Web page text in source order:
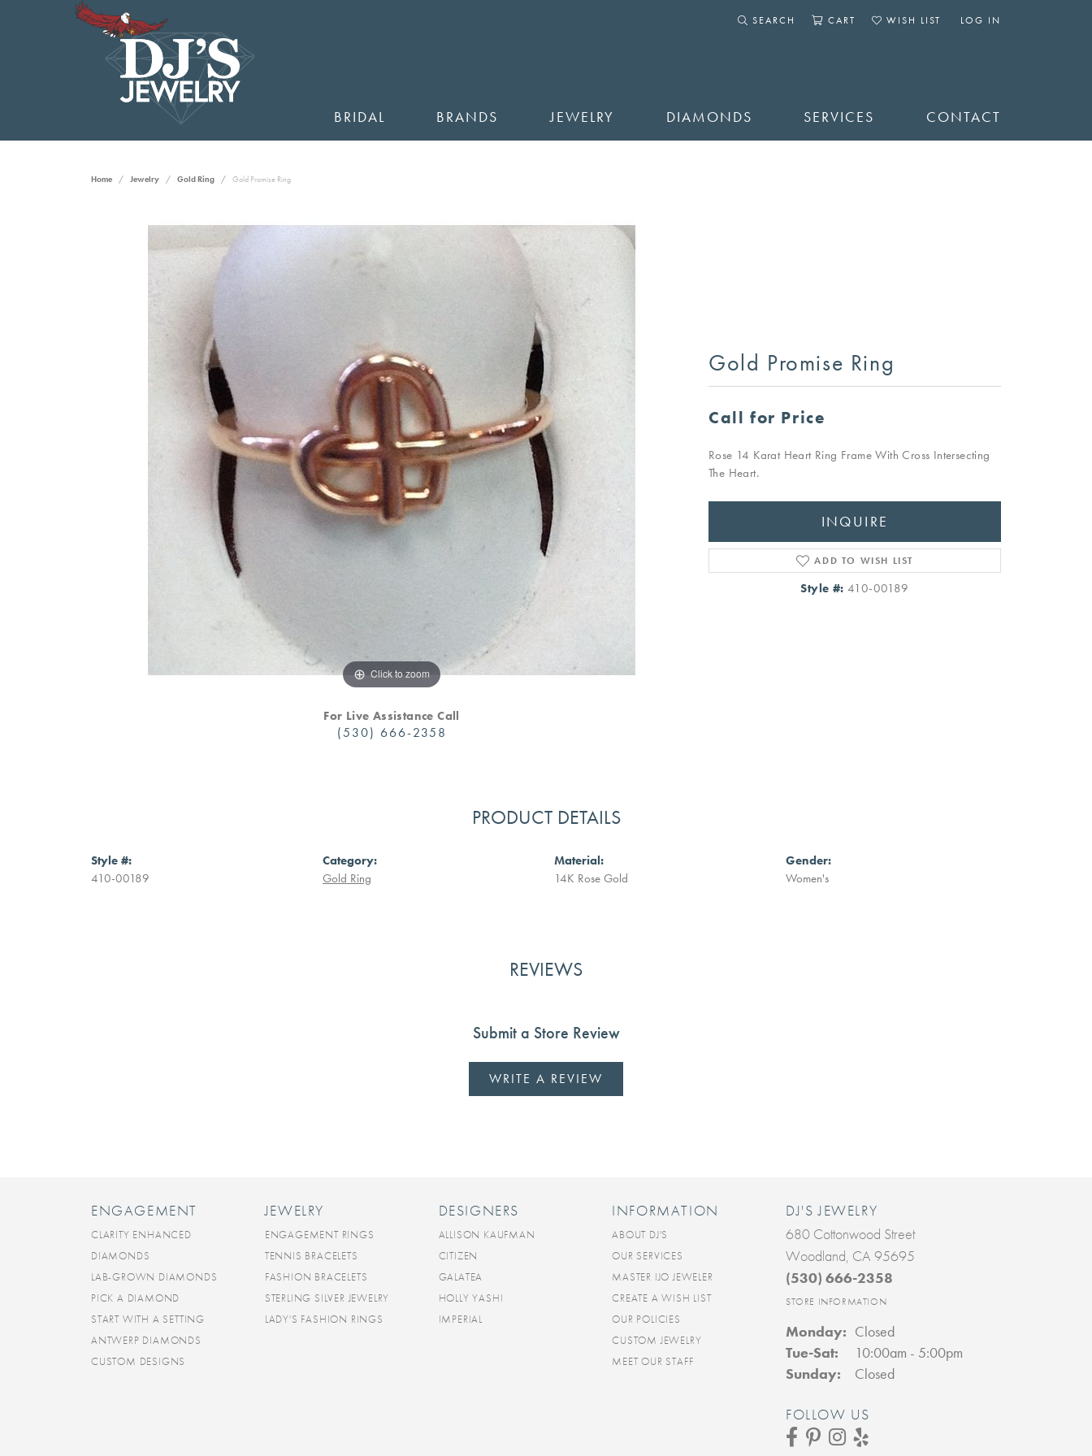
SEARCH
CART
WISH LIST
LOG IN
BRIDAL BRANDS JEWELRY DIAMONDS SERVICES CONTACT
Home Jewelry Gold Ring Gold Promise Ring
Click to zoom
For Live Assistance Call
(530) 666-2358
Gold Promise Ring
Call for Price
Rose 14 Karat Heart Ring Frame With Cross Intersecting
The Heart.
INQUIRE
ADD TO WISH LIST
Style #: 410-00189
PRODUCT DETAILS
Style #:
410-00189
Category:
Gold Ring
Material:
14K Rose Gold
Gender:
Women's
REVIEWS
Submit a Store Review
WRITE A REVIEW
ENGAGEMENT
CLARITY ENHANCED
DIAMONDS
LAB-GROWN DIAMONDS
PICK A DIAMOND
START WITH A SETTING
ANTWERP DIAMONDS
CUSTOM DESIGNS
JEWELRY
ENGAGEMENT RINGS
TENNIS BRACELETS
FASHION BRACELETS
STERLING SILVER JEWELRY
LADY'S FASHION RINGS
DESIGNERS
ALLISON KAUFMAN
CITIZEN
GALATEA
HOLLY YASHI
IMPERIAL
INFORMATION
ABOUT DJ'S
OUR SERVICES
MASTER IJO JEWELER
CREATE A WISH LIST
OUR POLICIES
CUSTOM JEWELRY
MEET OUR STAFF
DJ'S JEWELRY
680 Cottonwood Street
Woodland, CA 95695
(530) 666-2358
STORE INFORMATION
Monday: Closed
Tue-Sat: Tuesday - Saturday:
10:00am - 5:00pm
Sunday:
Closed
FOLLOW US